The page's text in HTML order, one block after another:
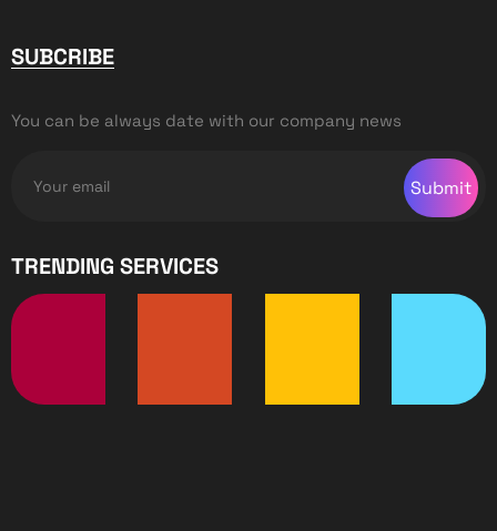
SUBCRIBE
You can be always date with our company news
Submit
TRENDING SERVICES